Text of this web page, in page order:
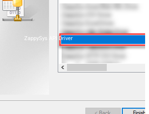
ZappySys API Driver